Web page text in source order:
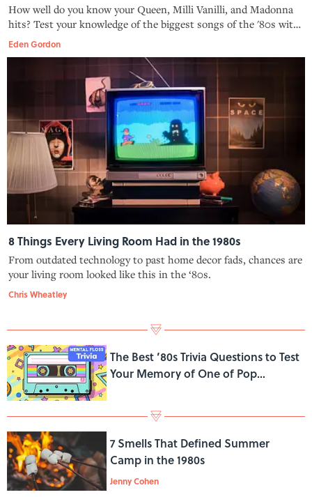
How well do you know your Queen, Milli Vanilli, and Madonna
hits? Test your knowledge of the biggest songs of the '80s with
this quiz.
Eden Gordon
8 Things Every Living Room Had in the 1980s
From outdated technology to past home decor fads, chances are
your living room looked like this in the ‘80s.
Chris Wheatley
The Best ’80s Trivia Questions to Test
Your Memory of One of Pop
7 Smells That Defined Summer
Camp in the 1980s
Jenny Cohen